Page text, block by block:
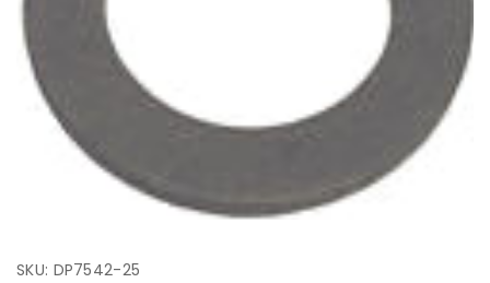
SKU: DP7542-25